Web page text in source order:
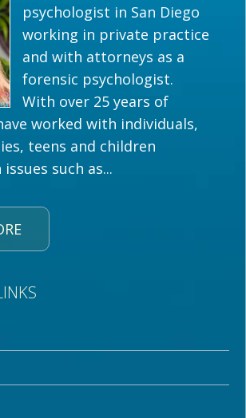
psychologist in San Diego
working in private practice
and with attorneys as a
forensic psychologist.
With over 25 years of
worked with individuals,
teens and children
such as...